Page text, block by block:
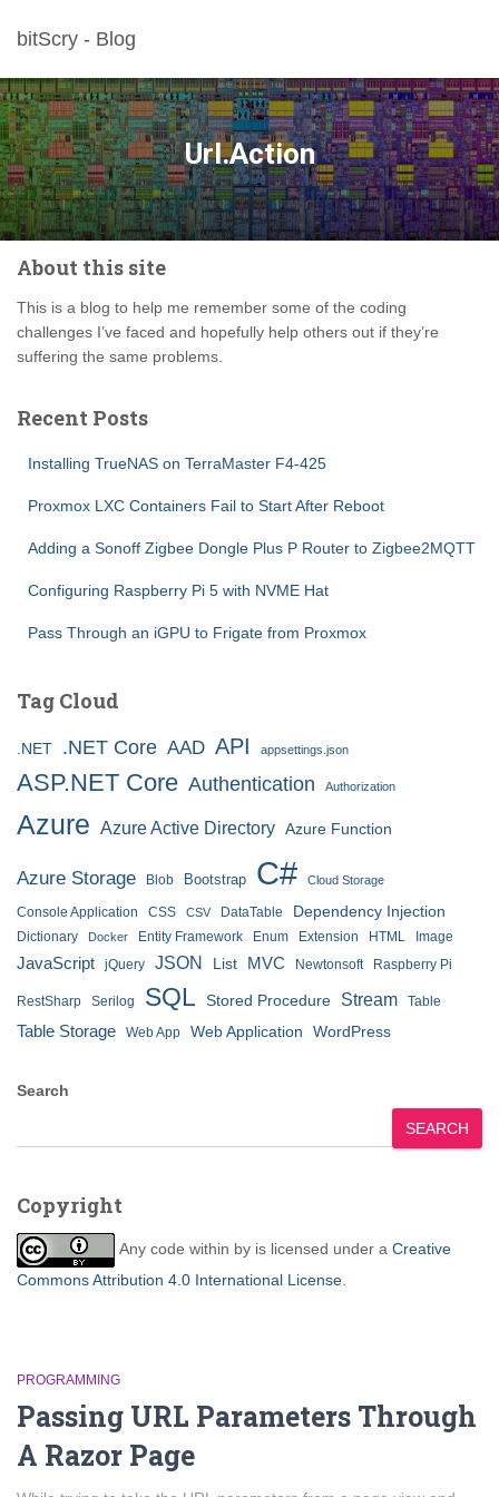
bitScry - Blog
Url.Action
About this site
This is a blog to help me remember some of the coding
challenges I’ve faced and hopefully help others out if they’re
suffering the same problems.
Recent Posts
Installing TrueNAS on TerraMaster F4-425
Proxmox LXC Containers Fail to Start After Reboot
Adding a Sonoff Zigbee Dongle Plus P Router to Zigbee2MQTT
Configuring Raspberry Pi 5 with NVME Hat
Pass Through an iGPU to Frigate from Proxmox
Tag Cloud
.NET .NET Core AAD API appsettings.json
ASP.NET Core Authentication Authorization
Azure Azure Active Directory Azure Function
Azure Storage Blob Bootstrap C# Cloud Storage
Console Application CSS CSV DataTable Dependency Injection
Dictionary Docker Entity Framework Enum Extension HTML Image
JavaScript jQuery JSON List MVC Newtonsoft Raspberry Pi
RestSharp Serilog SQL Stored Procedure Stream Table
Table Storage Web App Web Application WordPress
Search
SEARCH
Copyright
Any code within by is licensed under a Creative
Commons Attribution 4.0 International License
PROGRAMMING
Passing URL Parameters Through
A Razor Page